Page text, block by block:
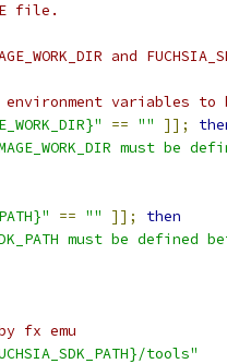
file.
and
environment variables to
== "" ]];
must
== "" ]];
then
must be
fx emu
tools"